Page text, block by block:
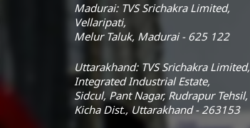
Madurai: TVS Srichakra Limited,
Vellaripati,
Melur Taluk, Madurai - 625 122
Uttarakhand: TVS Srichakra Limited,
Integrated Industrial Estate,
Sidcul, Pant Nagar, Rudrapur Tehsil,
Kicha Dist., Uttarakhand - 263153